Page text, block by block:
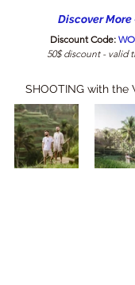
Discover More
Discount Code:
50$ discount - valid
SHOOTING with the